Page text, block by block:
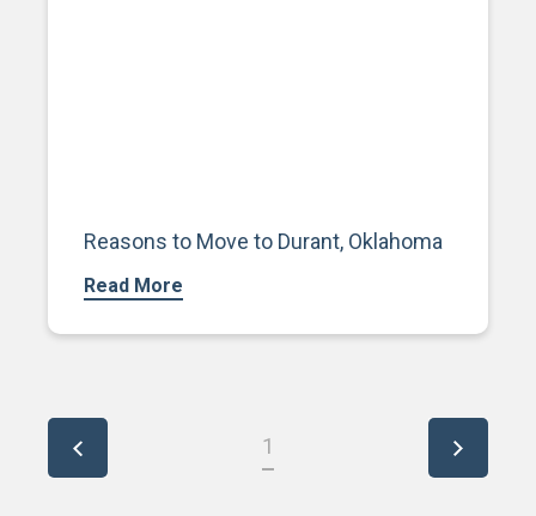
Reasons to Move to Durant, Oklahoma
Read More
1